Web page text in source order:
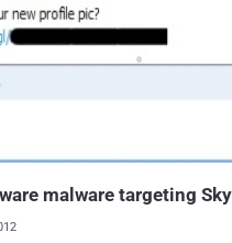
malware targeting